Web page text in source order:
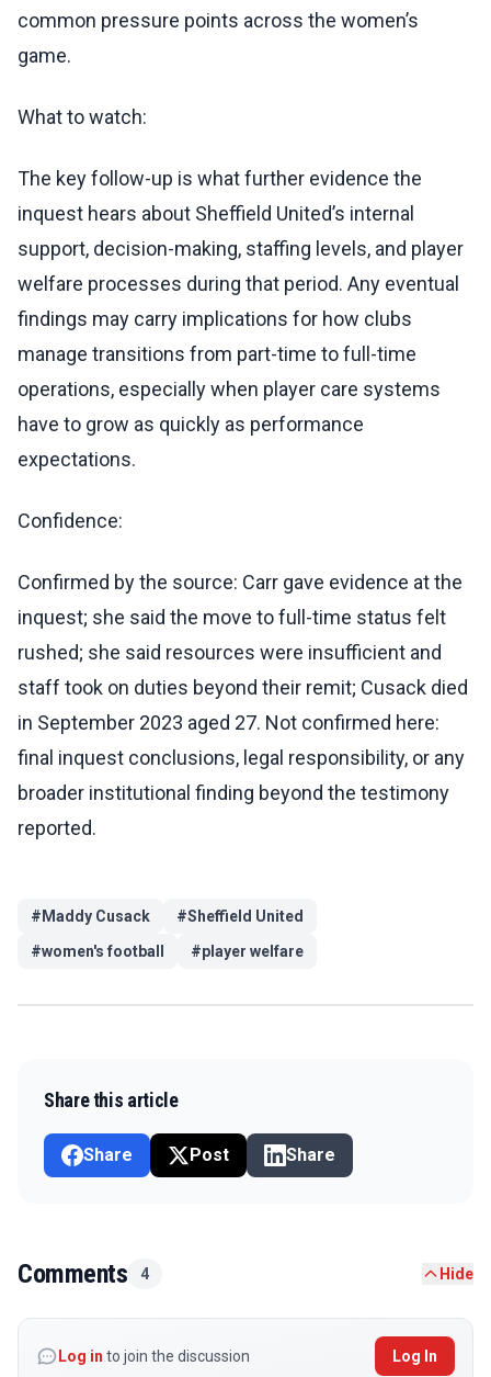
common pressure points across the women’s
game.
What to watch:
The key follow-up is what further evidence the
inquest hears about Sheffield United’s internal
support, decision-making, staffing levels, and player
welfare processes during that period. Any eventual
findings may carry implications for how clubs
manage transitions from part-time to full-time
operations, especially when player care systems
have to grow as quickly as performance
expectations.
Confidence:
Confirmed by the source: Carr gave evidence at the
inquest; she said the move to full-time status felt
rushed; she said resources were insufficient and
staff took on duties beyond their remit; Cusack died
in September 2023 aged 27. Not confirmed here:
final inquest conclusions, legal responsibility, or any
broader institutional finding beyond the testimony
reported.
# Maddy Cusack #Sheffield United
#women's football #player welfare
Share this article
Share Post Share
Comments 4 Hide
Log in to join the discussion Log In